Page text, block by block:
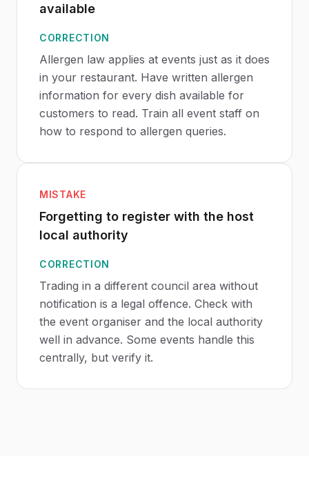
available
CORRECTION
Allergen law applies at events just as it does
in your restaurant. Have written allergen
information for every dish available for
customers to read. Train all event staff on
how to respond to allergen queries.
MISTAKE
Forgetting to register with the host
local authority
CORRECTION
Trading in a different council area without
notification is a legal offence. Check with
the event organiser and the local authority
well in advance. Some events handle this
centrally, but verify it.